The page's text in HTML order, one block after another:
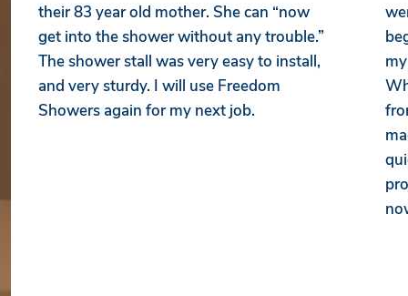
their 83 year old mother. She can “now
get into the shower without any trouble.”
The shower stall was very easy to install,
and very sturdy. I will use Freedom
Showers again for my next job.